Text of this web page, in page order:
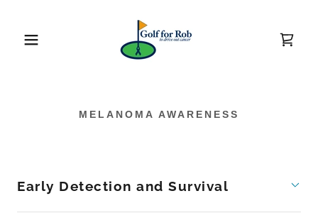
MELANOMA AWARENESS
Early Detection and Survival